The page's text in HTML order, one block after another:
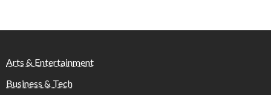
Arts & Entertainment
Business & Tech